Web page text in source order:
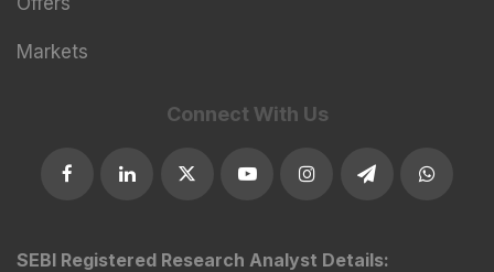
Markets
Connect With Us
SEBI Registered Research Analyst Details: